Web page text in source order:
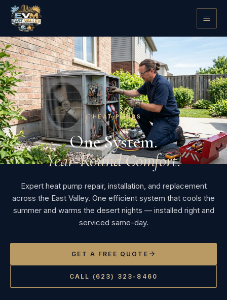
HEAT PUMPS
One System.
Year-Round Comfort.
Expert heat pump repair, installation, and replacement
across the East Valley. One efficient system that cools the
summer and warms the desert nights — installed right and
serviced same-day.
GET A FREE QUOTE
CALL (623) 323-8460